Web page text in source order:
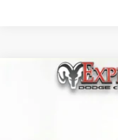
2025
Compare